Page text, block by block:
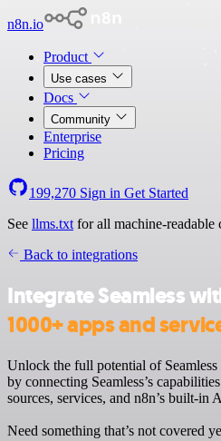
n8n.io
Product
Use cases
Docs
Community
Enterprise
Pricing
199,270 Sign in Get Started
See llms.txt for all machine-readable
Back to integrations
Integrate Seamless
1000+ apps and
Unlock the full potential of Seamless
by connecting Seamless’s
sources, services, and n8n’s built-in
Need something that’s not covered